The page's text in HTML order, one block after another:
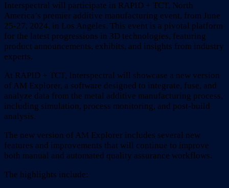
Interspectral will participate in RAPID + TCT, North
America’s premier additive manufacturing event, from June
25-27, 2024, in Los Angeles. This event is a pivotal platform
for the latest progressions in 3D technologies, featuring
product announcements, exhibits, and insights from industry
experts.
At RAPID + TCT, Interspectral will showcase a new version
of AM Explorer, a software designed to integrate, fuse, and
analyze data from the metal additive manufacturing process,
including simulation, process monitoring, and post-build
analysis.
The new version of AM Explorer includes several new
features and improvements that will continue to improve
both manual and automated quality assurance workflows.
The highlights include: